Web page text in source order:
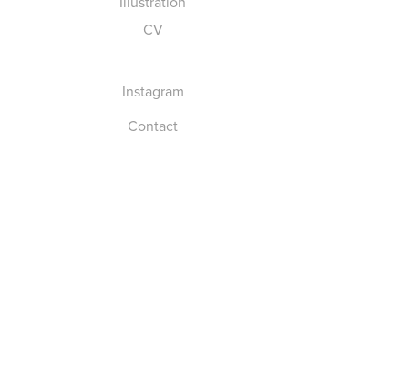
CV
Instagram
Contact